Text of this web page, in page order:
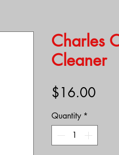
Charles
Cleaner
$16.00
Quantity *